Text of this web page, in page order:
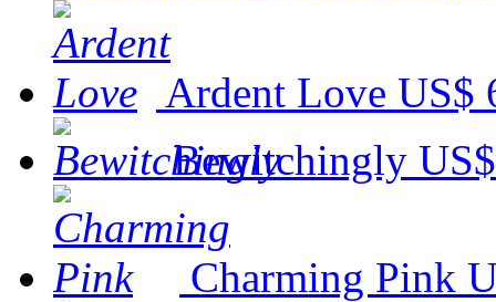
Ardent Love US$
Bewitchingly
Charming Pink